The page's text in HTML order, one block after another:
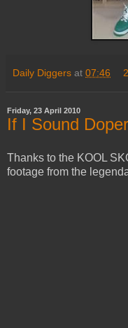
Daily Diggers at 07:46
Friday, 23 April 2010
If I Sound
Thanks to the KOOL
footage from the